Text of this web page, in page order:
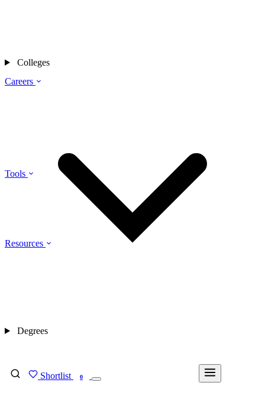
Careers
Tools
Resources
Shortlist 0
Colleges
Degrees